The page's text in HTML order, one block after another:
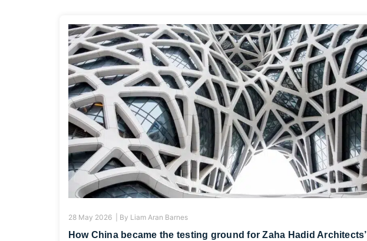
28 May 2026 | By Liam Aran Barnes
How China became the testing ground for Zaha Hadid Architects’